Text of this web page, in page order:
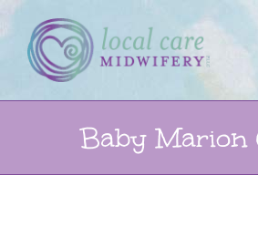
Skip
to
content
Baby Marion